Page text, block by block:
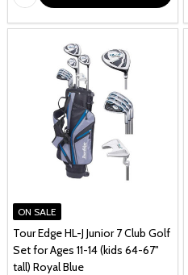
ON SALE
Tour Edge HL-J Junior 7 Club Golf
Set for Ages 11-14 (kids 64-67"
tall) Royal Blue